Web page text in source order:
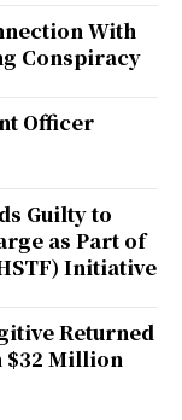
With
Conspiracy
Officer
Guilty to
as Part of
Initiative
Returned
$32 Million